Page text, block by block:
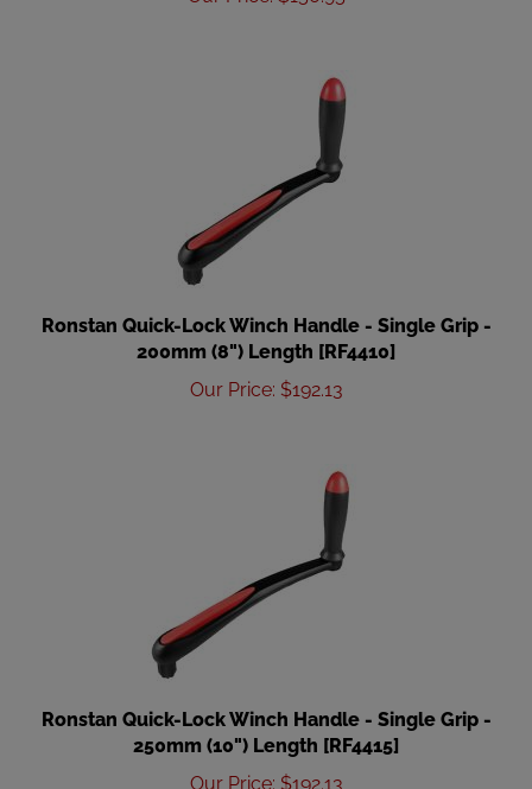
Ronstan Quick-Lock Winch Handle - Single Grip -
200mm (8") Length [RF4410]
Our Price
$
Ronstan Quick-Lock Winch Handle - Single Grip -
250mm (10") Length [RF4415]
Our Price
$